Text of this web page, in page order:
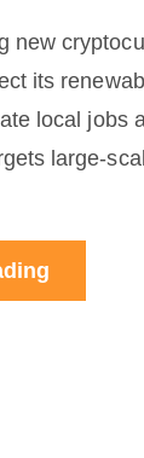
new
its
local jobs
large-